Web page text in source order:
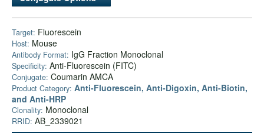
Target: Fluorescein
Host: Mouse
Antibody Format: IgG Fraction Monoclonal
Specificity: Anti-Fluorescein (FITC)
Conjugate: Coumarin AMCA
Product Category: Anti-Fluorescein, Anti-Digoxin, Anti-Biotin,
and Anti-HRP
Clonality: Monoclonal
RRID: AB_2339021